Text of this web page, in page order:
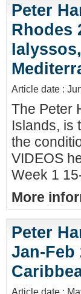
Peter
Rhodes
Article date :
The Peter
Islands, is
the
VIDEOS
Week 1
More
Peter
Jan-Feb
Article date :